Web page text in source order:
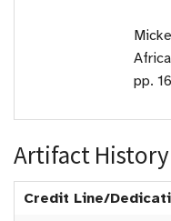
pp.
Artifact History
Credit Line/